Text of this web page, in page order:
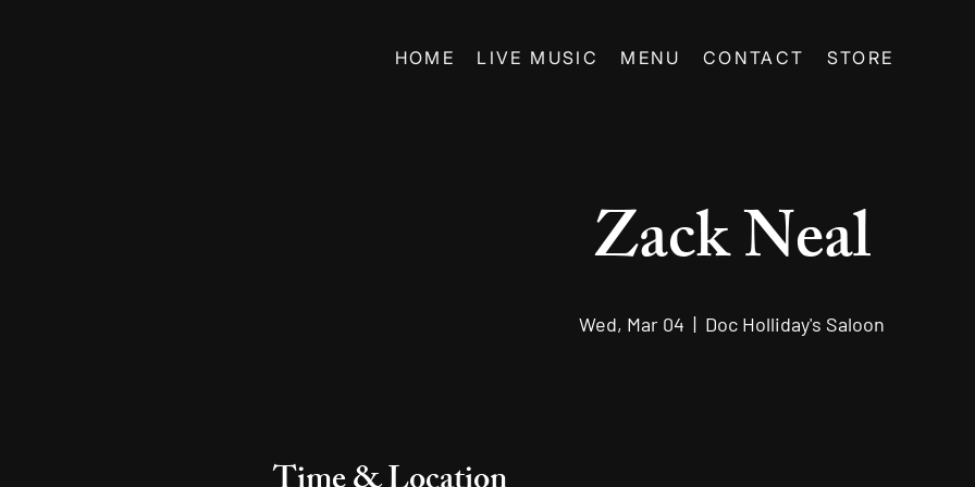
HOME LIVE MUSIC MENU CONTACT STORE
Zack Neal
Wed, Mar 04
  |
Doc Holliday's Saloon